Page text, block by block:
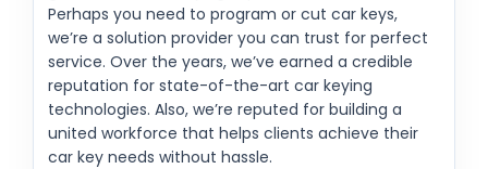
Perhaps you need to program or cut car keys,
we’re a solution provider you can trust for perfect
service. Over the years, we’ve earned a credible
reputation for state-of-the-art car keying
technologies. Also, we’re reputed for building a
united workforce that helps clients achieve their
car key needs without hassle.